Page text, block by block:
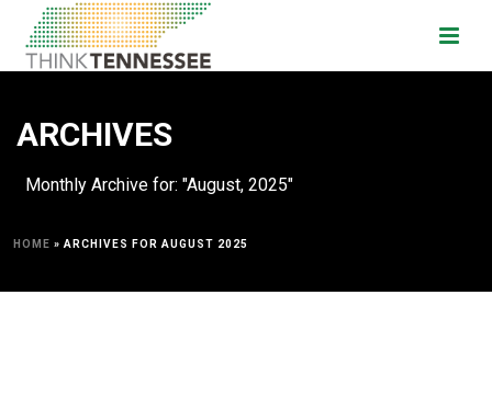
ARCHIVES
Monthly Archive for: "August, 2025"
HOME » ARCHIVES FOR AUGUST 2025